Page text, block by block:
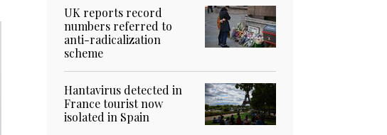
UK reports record
numbers referred to
anti-radicalization
scheme
Hantavirus detected in
France tourist now
isolated in Spain